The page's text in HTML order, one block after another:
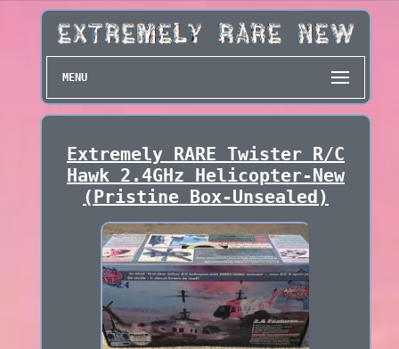
MENU
Extremely RARE Twister R/C
Hawk 2.4GHz Helicopter-New
(Pristine Box-Unsealed)